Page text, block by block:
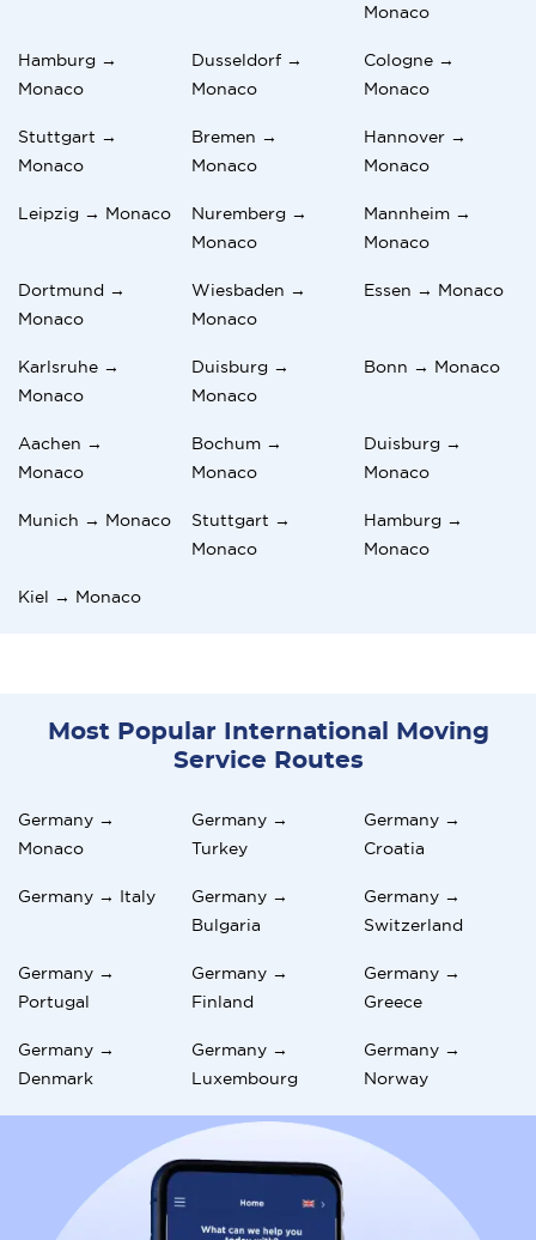
Monaco
Hamburg →
Monaco
Dusseldorf →
Monaco
Cologne →
Monaco
Stuttgart →
Monaco
Bremen →
Monaco
Hannover →
Monaco
Leipzig → Monaco
Nuremberg →
Monaco
Mannheim →
Monaco
Dortmund →
Monaco
Wiesbaden →
Monaco
Essen → Monaco
Karlsruhe →
Monaco
Duisburg →
Monaco
Bonn → Monaco
Aachen →
Monaco
Bochum →
Monaco
Duisburg →
Monaco
Munich → Monaco
Stuttgart →
Monaco
Hamburg →
Monaco
Kiel → Monaco
Most Popular International Moving
Service Routes
Germany →
Monaco
Germany →
Turkey
Germany →
Croatia
Germany → Italy
Germany →
Bulgaria
Germany →
Switzerland
Germany →
Portugal
Germany →
Finland
Germany →
Greece
Germany →
Denmark
Germany →
Luxembourg
Germany →
Norway